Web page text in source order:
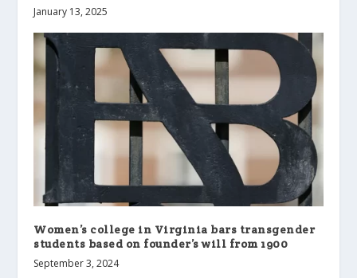
January 13, 2025
Women’s college in Virginia bars transgender
students based on founder’s will from 1900
September 3, 2024